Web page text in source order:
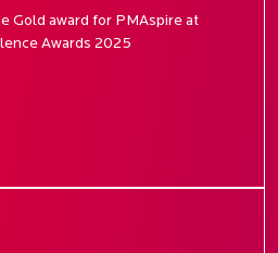
Gold award for PMAspire at
Awards 2025